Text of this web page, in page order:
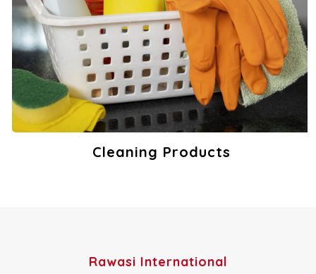
Cleaning Products
Rawasi International